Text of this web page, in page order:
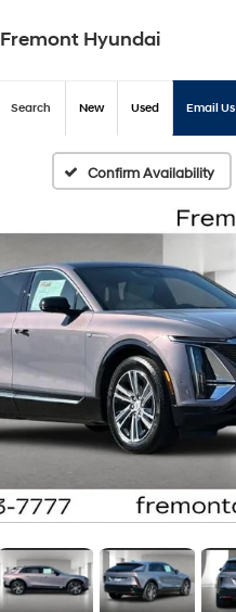
Fremont Hyundai
New Used Email Us
Search
Confirm Availability